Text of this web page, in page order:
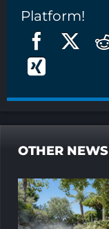
Platform!
OTHER NEWS